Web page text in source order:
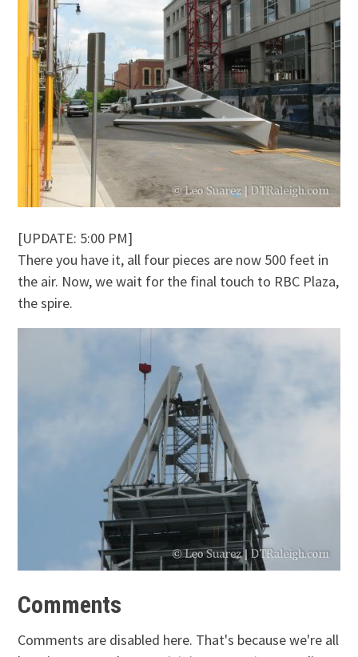
[UPDATE: 5:00 PM]
There you have it, all four pieces are now 500 feet in
the air. Now, we wait for the final touch to RBC Plaza,
the spire.
Comments
Comments are disabled here. That's because we're all